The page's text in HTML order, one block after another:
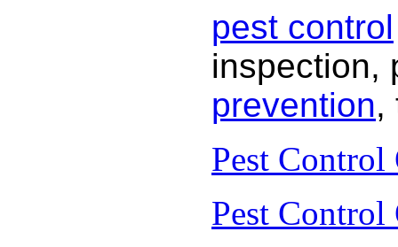
pest control
inspection,
prevention,
Pest Control
Pest Control